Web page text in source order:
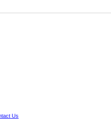
Us